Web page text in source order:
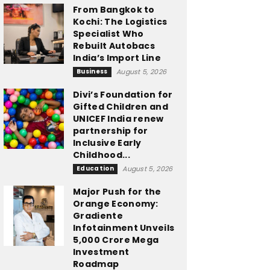
From Bangkok to
Kochi: The Logistics
Specialist Who
Rebuilt Autobacs
India’s Import Line
Business August 5, 2026
Divi’s Foundation for
Gifted Children and
UNICEF India renew
partnership for
Inclusive Early
Childhood...
Education August 5, 2026
Major Push for the
Orange Economy:
Gradiente
Infotainment Unveils
₹5,000 Crore Mega
Investment
Roadmap